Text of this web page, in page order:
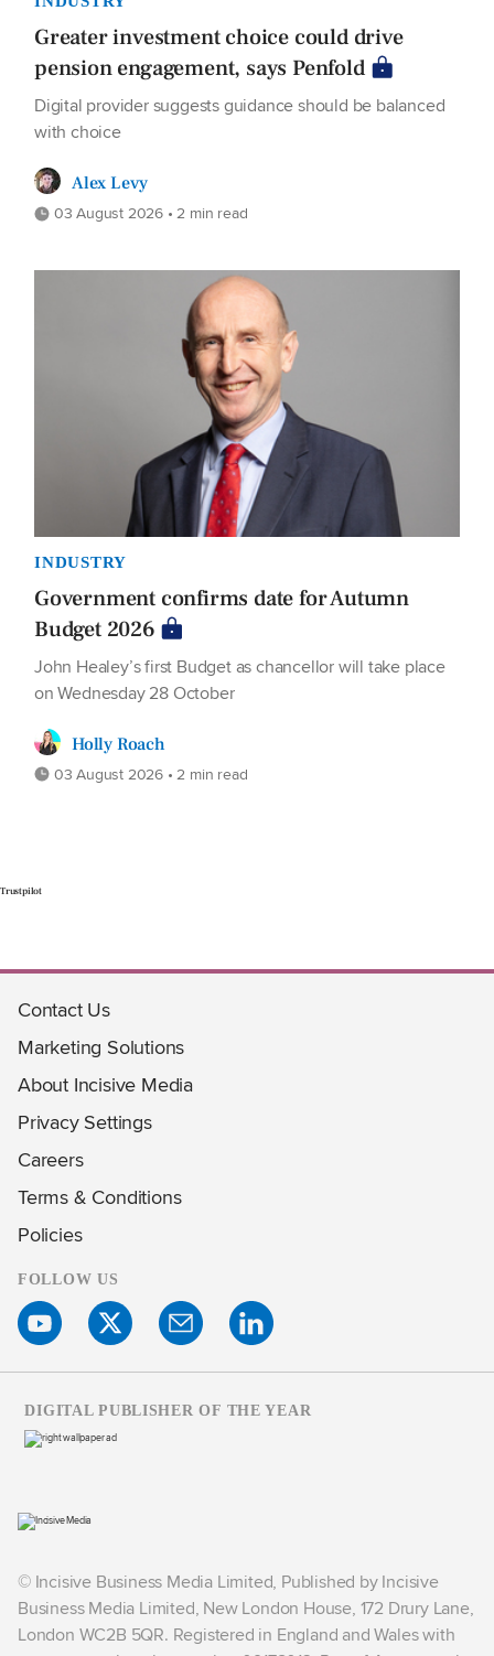
Greater investment choice could drive
pension engagement, says Penfold
Digital provider suggests guidance should be balanced
with choice
Alex Levy
03 August 2026 • 2 min read
INDUSTRY
Government confirms date for Autumn
Budget 2026
John Healey’s first Budget as chancellor will take place
on Wednesday 28 October
Holly Roach
03 August 2026 • 2 min read
Trustpilot
Contact Us
Marketing Solutions
About Incisive Media
Privacy Settings
Careers
Terms & Conditions
Policies
FOLLOW US
© Incisive Business Media Limited, Published by Incisive
Business Media Limited, New London House, 172 Drury Lane,
London WC2B 5QR. Registered in England and Wales with
DIGITAL PUBLISHER OF THE YEAR